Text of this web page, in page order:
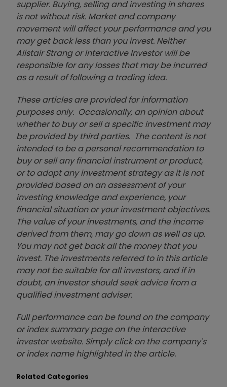
supplier. Buying, selling and investing in shares
is not without risk. Market and company
movement will affect your performance and you
may get back less than you invest. Neither
Alistair Strang or Interactive Investor will be
responsible for any losses that may be incurred
as a result of following a trading idea.
These articles are provided for information
purposes only. Occasionally, an opinion about
whether to buy or sell a specific investment may
be provided by third parties. The content is not
intended to be a personal recommendation to
buy or sell any financial instrument or product,
or to adopt any investment strategy as it is not
provided based on an assessment of your
investing knowledge and experience, your
financial situation or your investment objectives.
The value of your investments, and the income
derived from them, may go down as well as up.
You may not get back all the money that you
invest. The investments referred to in this article
may not be suitable for all investors, and if in
doubt, an investor should seek advice from a
qualified investment adviser.
Full performance can be found on the company
or index summary page on the interactive
investor website. Simply click on the company's
or index name highlighted in the article.
Related Categories